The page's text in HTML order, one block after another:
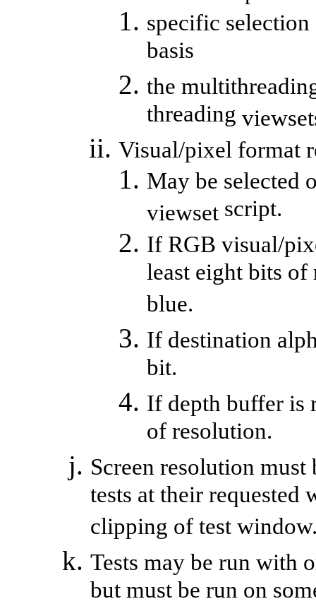
specific
basis
the
threading
Visual/pixel format
May be selected
viewset script.
If RGB visual/
least eight bits
blue.
If destination
bit.
If depth buffer is
of resolution.
Screen resolution
tests at their
clipping of test
Tests may be run with
but must be run on